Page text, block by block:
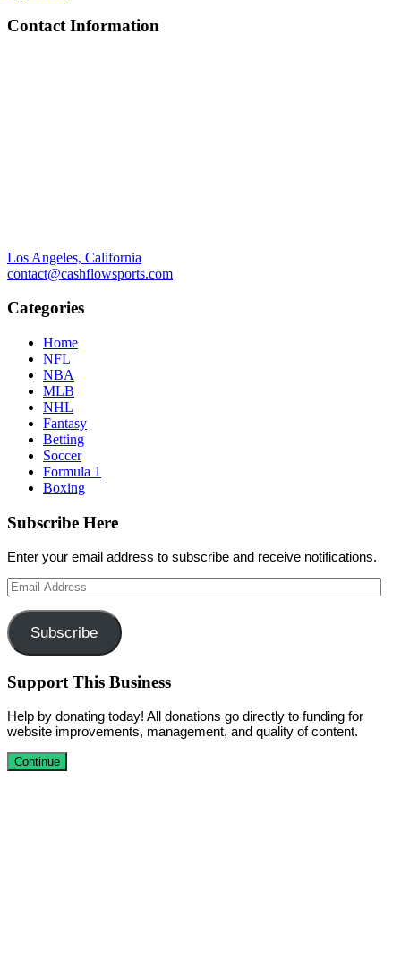
Contact Information
Los Angeles, California
contact@cashflowsports.com
Categories
Home
NFL
NBA
MLB
NHL
Fantasy
Betting
Soccer
Formula 1
Boxing
Subscribe Here
Enter your email address to subscribe and receive notifications.
Email
Address
Subscribe
Support This Business
Help by donating today! All donations go directly to funding for
website improvements, management, and quality of content.
Continue